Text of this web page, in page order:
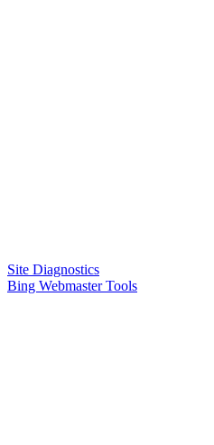
Site Diagnostics
Bing Webmaster Tools